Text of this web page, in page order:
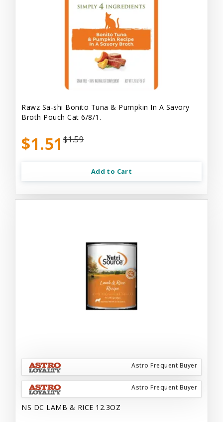
Rawz Sa-shi Bonito Tuna & Pumpkin In A Savory
Broth Pouch Cat 6/8/1.
$1.51 $1.59
Add to Cart
Astro Frequent Buyer
Astro Frequent Buyer
NS DC LAMB & RICE 12.3OZ